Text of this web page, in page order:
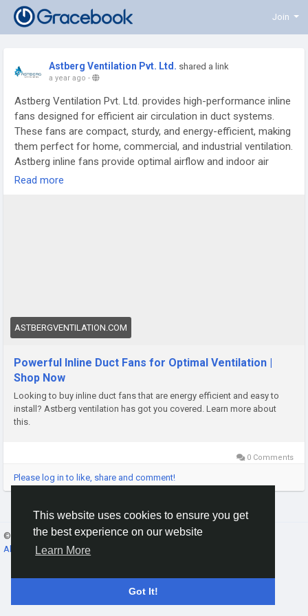
This website uses cookies to ensure you get
the best experience on our website
Learn More
Got It!
Join
Astberg Ventilation Pvt. Ltd. shared a link
a year ago -
Astberg Ventilation Pvt. Ltd. provides high-performance inline
fans designed for efficient air circulation in duct systems.
These fans are compact, sturdy, and energy-efficient, making
them perfect for home, commercial, and industrial ventilation.
Astberg inline fans provide optimal airflow and indoor air
quality in a variety of applications thanks to their quiet
Read more
ASTBERGVENTILATION.COM
Powerful Inline Duct Fans for Optimal Ventilation |
Shop Now
Looking to buy inline duct fans that are energy efficient and easy to
install? Astberg ventilation has got you covered. Learn more about
this.
0 Comments
Please log in to like, share and comment!
© 2026 Gracebook ·English
About
Terms· Privacy